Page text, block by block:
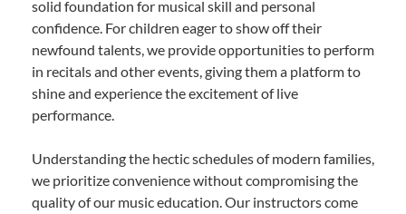
solid foundation for musical skill and personal
confidence. For children eager to show off their
newfound talents, we provide opportunities to perform
in recitals and other events, giving them a platform to
shine and experience the excitement of live
performance.
Understanding the hectic schedules of modern families,
we prioritize convenience without compromising the
quality of our music education. Our instructors come